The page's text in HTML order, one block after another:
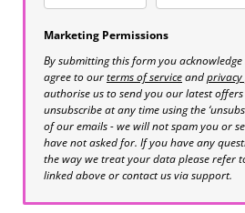
Marketing Permissions
By submitting this form you
agree to ourterms of serviceandprivacy
authorise us to send you our latest
unsubscribe at any time using the
of our emails - we will not spam you or
have not asked for. If you have any
the way we treat your data please refer
linked above or contact us via support.